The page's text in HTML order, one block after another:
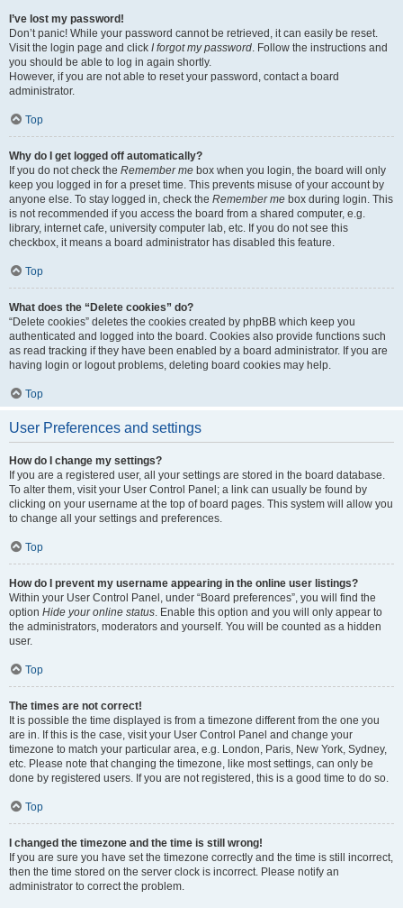
I’ve lost my password!
Don’t panic! While your password cannot be retrieved, it can easily be reset.
Visit the login page and click I forgot my password. Follow the instructions and
you should be able to log in again shortly.
However, if you are not able to reset your password, contact a board
administrator.
Top
Why do I get logged off automatically?
If you do not check the Remember me box when you login, the board will only
keep you logged in for a preset time. This prevents misuse of your account by
anyone else. To stay logged in, check the Remember me box during login. This
is not recommended if you access the board from a shared computer, e.g.
library, internet cafe, university computer lab, etc. If you do not see this
checkbox, it means a board administrator has disabled this feature.
Top
What does the “Delete cookies” do?
“Delete cookies” deletes the cookies created by phpBB which keep you
authenticated and logged into the board. Cookies also provide functions such
as read tracking if they have been enabled by a board administrator. If you are
having login or logout problems, deleting board cookies may help.
Top
User Preferences and settings
How do I change my settings?
If you are a registered user, all your settings are stored in the board database.
To alter them, visit your User Control Panel; a link can usually be found by
clicking on your username at the top of board pages. This system will allow you
to change all your settings and preferences.
Top
How do I prevent my username appearing in the online user listings?
Within your User Control Panel, under “Board preferences”, you will find the
option Hide your online status. Enable this option and you will only appear to
the administrators, moderators and yourself. You will be counted as a hidden
user.
Top
The times are not correct!
It is possible the time displayed is from a timezone different from the one you
are in. If this is the case, visit your User Control Panel and change your
timezone to match your particular area, e.g. London, Paris, New York, Sydney,
etc. Please note that changing the timezone, like most settings, can only be
done by registered users. If you are not registered, this is a good time to do so.
Top
I changed the timezone and the time is still wrong!
If you are sure you have set the timezone correctly and the time is still incorrect,
then the time stored on the server clock is incorrect. Please notify an
administrator to correct the problem.